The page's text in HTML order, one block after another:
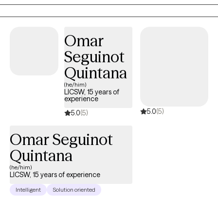
foster connection, inclusion, and meaningful change.
Omar
Seguinot
Quintana
(he/him)
LICSW, 15 years of
experience
5.0(5) 5.0(5)
Omar Seguinot
Quintana
(he/him)
LICSW, 15 years of experience
Intelligent Solution oriented